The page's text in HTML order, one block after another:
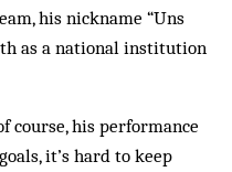
his nickname “Uns
as a national institution
course, his performance
it’s hard to keep